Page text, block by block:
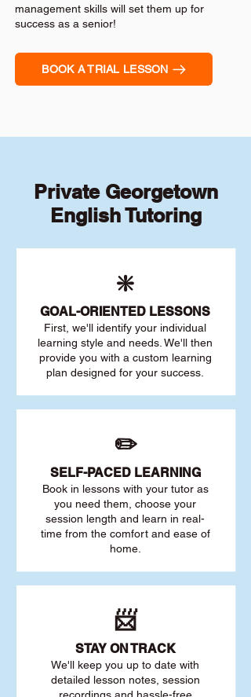
management skills will set them up for
success as a senior!
BOOK A TRIAL LESSON
Private Georgetown
English Tutoring
❇️
GOAL-ORIENTED LESSONS
First, we'll identify your individual
learning style and needs. We'll then
provide you with a custom learning
plan designed for your success.
✏️
SELF-PACED LEARNING
Book in lessons with your tutor as
you need them, choose your
session length and learn in real-
time from the comfort and ease of
home.
📨
STAY ON TRACK
We'll keep you up to date with
detailed lesson notes, session